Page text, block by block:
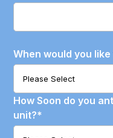
When would you
How Soon do you
unit?*